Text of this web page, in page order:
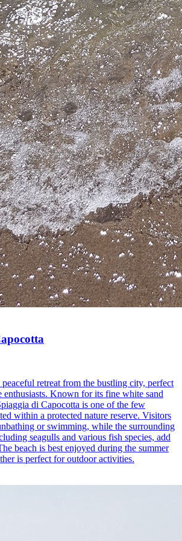
retreat from the bustling city, perfect
enthusiasts. Known for its fine white sand
di Capocotta is one of the few
within a protected nature reserve. Visitors
or swimming, while the surrounding
seagulls and various fish species, add
beach is best enjoyed during the summer
is perfect for outdoor activities.